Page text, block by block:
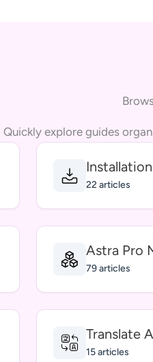
Quickly explore guides
22 articles
Astra Pro
79 articles
Translate
15 articles